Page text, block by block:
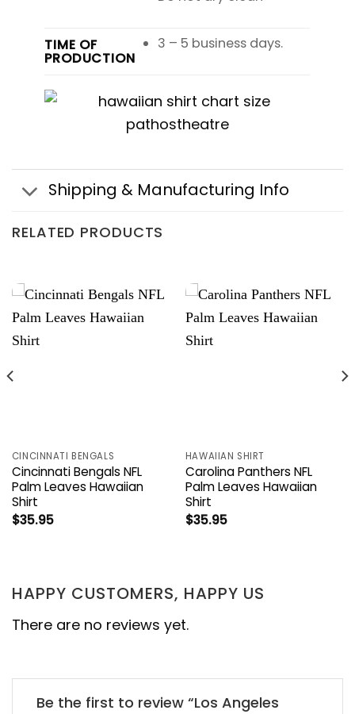
TIME OF
PRODUCTION
3 – 5 business days.
Shipping & Manufacturing Info
RELATED PRODUCTS
CINCINNATI BENGALS
Cincinnati Bengals NFL
Palm Leaves Hawaiian
Shirt
$35.95
HAWAIIAN SHIRT
Carolina Panthers NFL
Palm Leaves Hawaiian
Shirt
$35.95
HAPPY CUSTOMERS, HAPPY US
There are no reviews yet.
Be the first to review “Los Angeles